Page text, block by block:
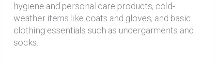
hygiene and personal care products, cold-
weather items like coats and gloves, and basic
clothing essentials such as undergarments and
socks.